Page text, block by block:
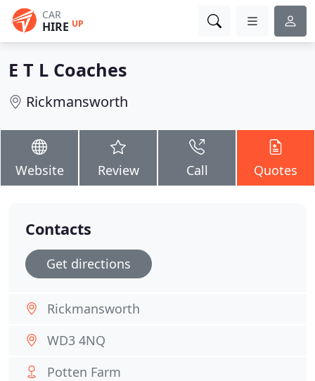
CAR
HIRE UP
E T L Coaches
Rickmansworth
Website Review Call Quotes
Contacts
Get directions
Rickmansworth
WD3 4NQ
Potten Farm